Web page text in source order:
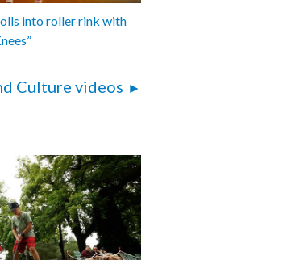
into roller rink with
Culture videos